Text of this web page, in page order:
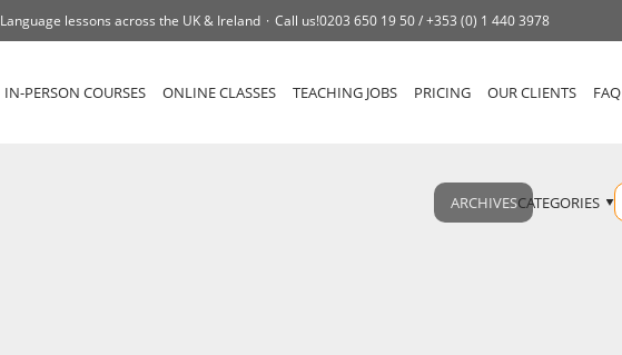
Language lessons across the UK & Ireland Call us!0203 650 19 50 /+353 (0) 1 440 3978
IN-PERSON COURSES ONLINE CLASSES TEACHING JOBS PRICING OUR CLIENTS FAQ
ARCHIVESCATEGORIES